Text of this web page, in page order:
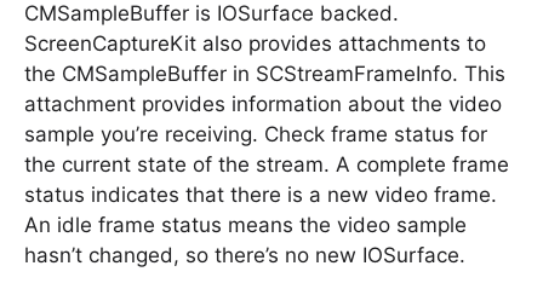
CMSampleBuffer is IOSurface backed.
ScreenCaptureKit also provides attachments to
the CMSampleBuffer in SCStreamFrameInfo. This
attachment provides information about the video
sample you’re receiving. Check frame status for
the current state of the stream. A complete frame
status indicates that there is a new video frame.
An idle frame status means the video sample
hasn’t changed, so there’s no new IOSurface.